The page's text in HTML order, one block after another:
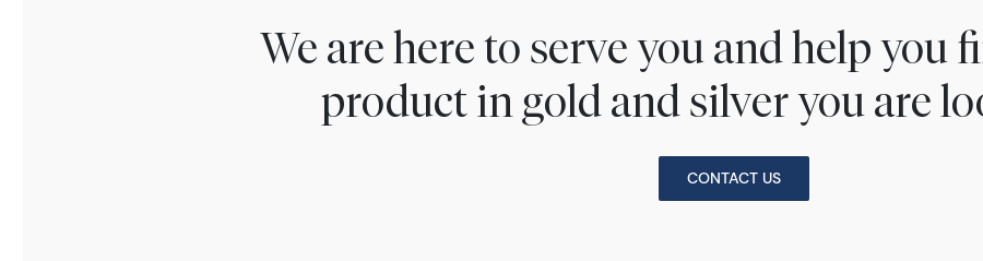
We are here to serve you and help you
product in gold and silver you are
CONTACT US